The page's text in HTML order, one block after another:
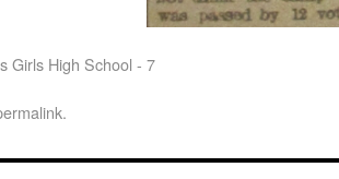
Girls High School - 7
.